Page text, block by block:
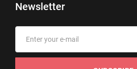
Newsletter